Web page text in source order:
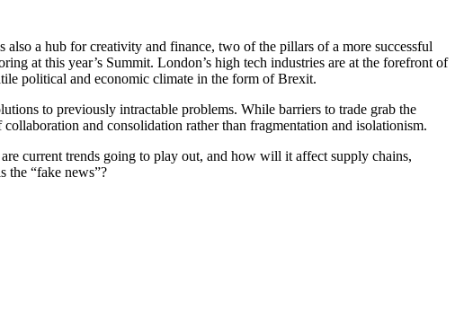
a hub for creativity and finance, two of the pillars of a more successful
at this year’s Summit. London’s high tech industries are at the forefront of
political and economic climate in the form of Brexit.
to previously intractable problems. While barriers to trade grab the
and consolidation rather than fragmentation and isolationism.
current trends going to play out, and how will it affect supply chains,
the “fake news”?